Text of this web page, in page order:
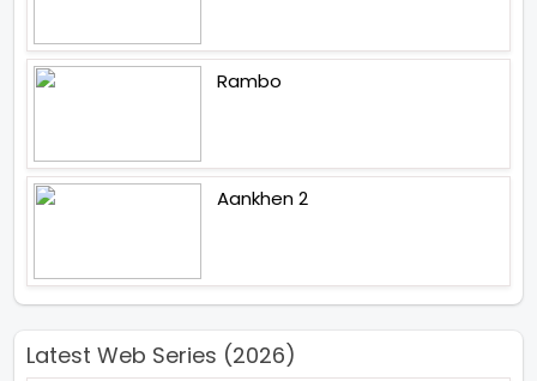
Rambo
Aankhen 2
Latest Web Series (2026)